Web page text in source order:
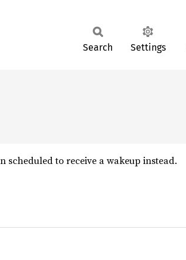
Search Settings
to receive a wakeup instead.